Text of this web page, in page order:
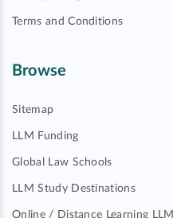
Terms and Conditions
Browse
Sitemap
LLM Funding
Global Law Schools
LLM Study Destinations
Online / Distance Learning LLM